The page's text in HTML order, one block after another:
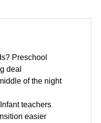
Preschool
deal
of the night
teachers
easier